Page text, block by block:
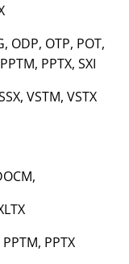
ODP, OTP, POT,
PPTX, SXI
VSTM, VSTX
PPTX